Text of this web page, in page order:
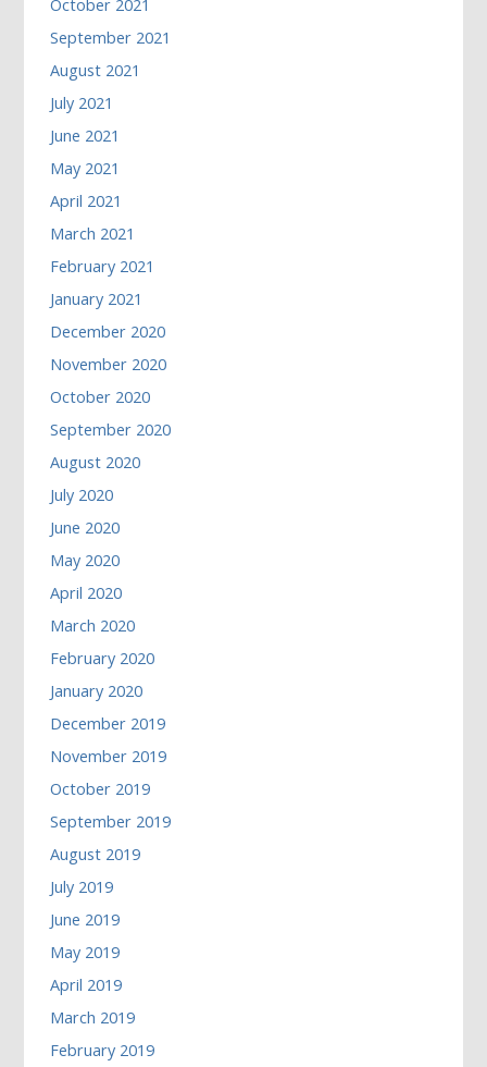
October 2021
September 2021
August 2021
July 2021
June 2021
May 2021
April 2021
March 2021
February 2021
January 2021
December 2020
November 2020
October 2020
September 2020
August 2020
July 2020
June 2020
May 2020
April 2020
March 2020
February 2020
January 2020
December 2019
November 2019
October 2019
September 2019
August 2019
July 2019
June 2019
May 2019
April 2019
March 2019
February 2019